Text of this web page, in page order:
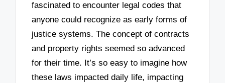
fascinated to encounter legal codes that
anyone could recognize as early forms of
justice systems. The concept of contracts
and property rights seemed so advanced
for their time. It’s so easy to imagine how
these laws impacted daily life, impacting